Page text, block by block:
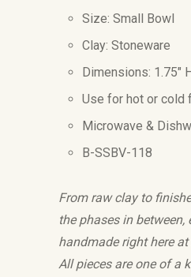
Size: Small Bowl
Clay: Stoneware
Dimensions: 1.75"
Use for hot or cold
Microwave &
B-SSBV-118
From raw clay to
the phases in between,
handmade right here at
All pieces are one of a